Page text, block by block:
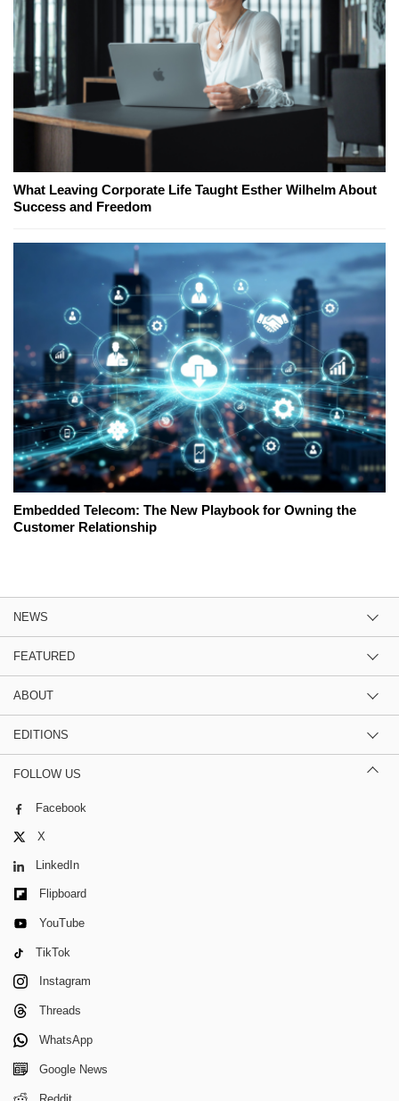
What Leaving Corporate Life Taught Esther Wilhelm About
Success and Freedom
Embedded Telecom: The New Playbook for Owning the
Customer Relationship
NEWS
FEATURED
ABOUT
EDITIONS
FOLLOW US
Facebook
X
LinkedIn
Flipboard
YouTube
TikTok
Instagram
Threads
WhatsApp
Google News